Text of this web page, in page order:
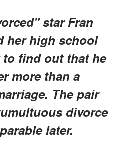
star Fran
her high school
find out that he
more than a
The pair
divorce
later.